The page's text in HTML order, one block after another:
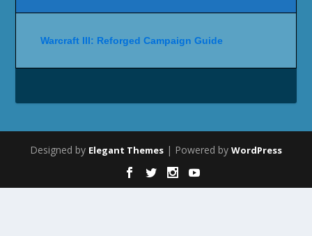
Warcraft III: Reforged Campaign Guide
Designed by Elegant Themes | Powered by WordPress